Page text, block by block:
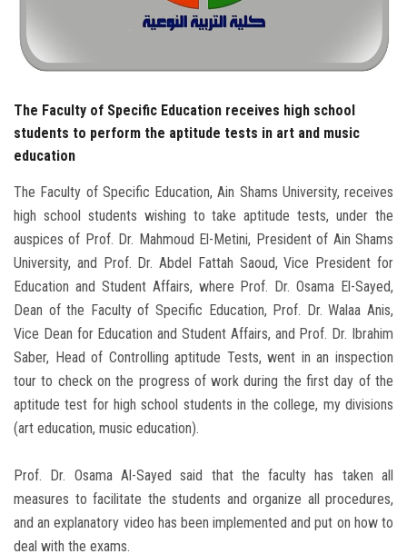
Visitors
The Faculty of Specific Education receives high school
students to perform the aptitude tests in art and music
education
The Faculty of Specific Education, Ain Shams University, receives
high school students wishing to take aptitude tests, under the
auspices of Prof. Dr. Mahmoud El-Metini, President of Ain Shams
University, and Prof. Dr. Abdel Fattah Saoud, Vice President for
Education and Student Affairs, where Prof. Dr. Osama El-Sayed,
Dean of the Faculty of Specific Education, Prof. Dr. Walaa Anis,
Vice Dean for Education and Student Affairs, and Prof. Dr. Ibrahim
Saber, Head of Controlling aptitude Tests, went in an inspection
tour to check on the progress of work during the first day of the
aptitude test for high school students in the college, my divisions
(art education, music education).
Prof. Dr. Osama Al-Sayed said that the faculty has taken all
measures to facilitate the students and organize all procedures,
and an explanatory video has been implemented and put on how to
deal with the exams.